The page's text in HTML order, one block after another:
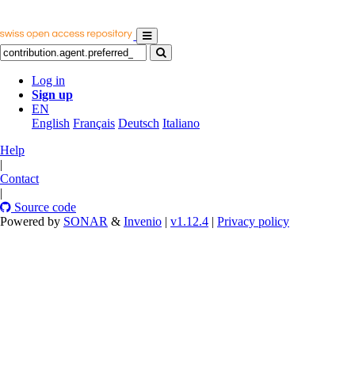
Log in
Sign up
EN
English Français Deutsch Italiano
Help
|
Contact
|
Source code
Powered by SONAR & Invenio | v1.12.4 | Privacy policy